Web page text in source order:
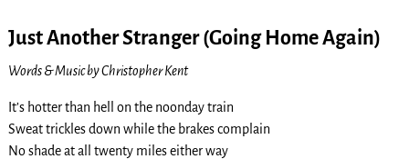
Just Another Stranger (Going Home Again)
Words & Music by Christopher Kent
It’s hotter than hell on the noonday train
Sweat trickles down while the brakes complain
No shade at all twenty miles either way